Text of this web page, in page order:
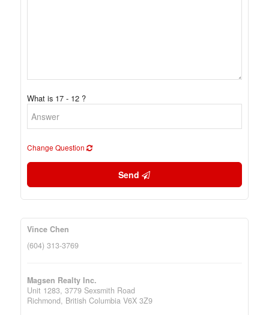
What is 17 - 12 ?
Change Question
Send
Vince Chen
(604) 313-3769
Magsen Realty Inc.
Unit 1283, 3779 Sexsmith Road
Richmond, British Columbia V6X 3Z9